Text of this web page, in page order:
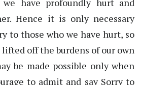
have profoundly hurt and
Hence it is only necessary
to those who we have hurt, so
off the burdens of our own
be made possible only when
to admit and say Sorry to